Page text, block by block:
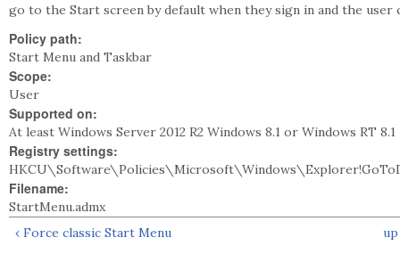
go to the Start screen by default when they sign in and the user
Policy path:
Start Menu and Taskbar
Scope:
User
Supported on:
At least Windows Server 2012 R2 Windows 8.1 or Windows RT 8.1
Registry settings:
Filename:
StartMenu.admx
‹ Force classic Start Menu
up